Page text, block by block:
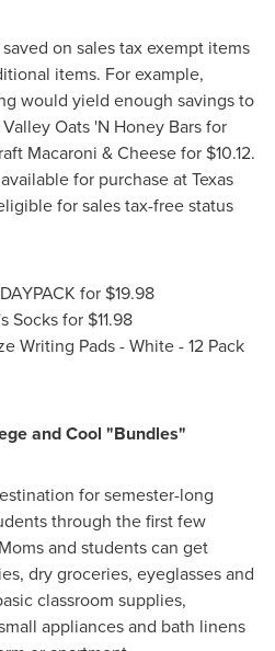
on sales tax exempt items
items. For example,
would yield enough savings to
Oats 'N Honey Bars for
Macaroni & Cheese for $10.12.
for purchase at Texas
for sales tax-free status
for $19.98
Socks for $11.98
Writing Pads - White - 12 Pack
and Cool "Bundles"
for semester-long
through the first few
and students can get
dry groceries, eyeglasses and
classroom supplies,
appliances and bath linens